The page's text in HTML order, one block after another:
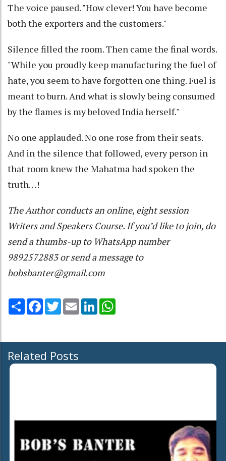
The voice paused. "How clever! You have become
both the exporters and the customers."
Silence filled the room. Then came the final words.
"While you proudly keep manufacturing the fuel of
hate, you seem to have forgotten one thing. Fuel is
meant to burn. And what is slowly being consumed
by the flames is my beloved India herself."
No one applauded. No one rose from their seats.
And in the silence that followed, every person in
that room knew the Mahatma had spoken the
truth…!
The Author conducts an online, eight session
Writers and Speakers Course. If you’d like to join, do
send a thumbs-up to WhatsApp number
9892572883 or send a message to
bobsbanter@gmail.com
Share Facebook
TwitterEmail LinkedIn
Related Posts